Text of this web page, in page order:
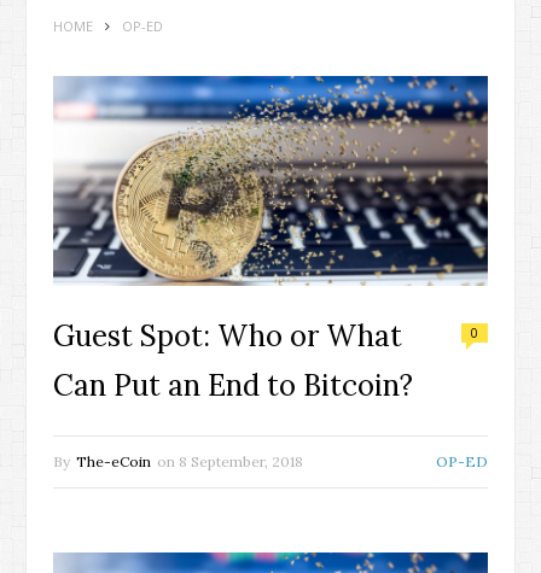
HOME OP-ED
Guest Spot: Who or What
Can Put an End to Bitcoin?
0
By The-eCoin on 8 September, 2018 OP-ED